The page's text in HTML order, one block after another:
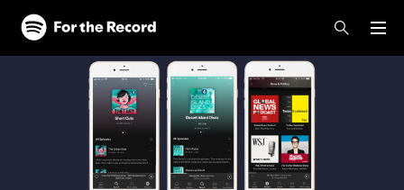
Skip to main content
Skip to footer